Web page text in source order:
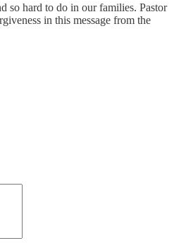
so hard to do in our families. Pastor
in this message from the